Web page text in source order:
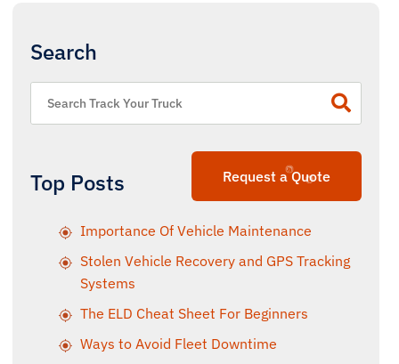
Search
Request a Quote
Top Posts
Importance Of Vehicle Maintenance
Stolen Vehicle Recovery and GPS Tracking
Systems
The ELD Cheat Sheet For Beginners
Ways to Avoid Fleet Downtime